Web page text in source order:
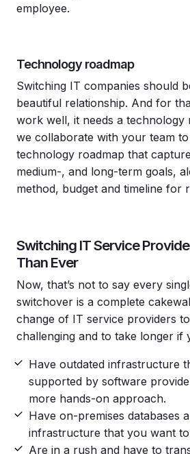
employee.
Technology roadmap
Switching IT companies should
beautiful relationship. And for
work well, it needs a technology
we collaborate with your team
technology roadmap that
medium-, and long-term goals,
method, budget and timeline for
Switching IT Service
Than Ever
Now, that’s not to say every
switchover is a complete
change of IT service providers
challenging and to take longer if
Have outdated infrastructure
supported by software
more hands-on approach.
Have on-premises databases
infrastructure that you want
Are in a rush and have to